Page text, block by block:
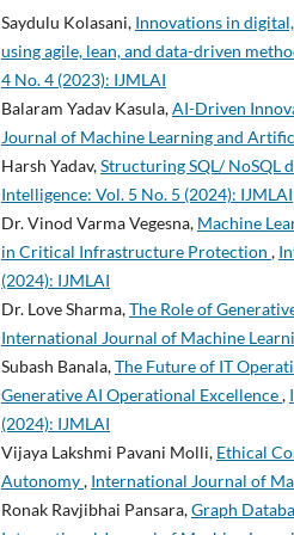
Saydulu Kolasani, Innovations in
using agile, lean, and data-driven
4 No. 4 (2023): IJMLAI
Balaram Yadav Kasula,AI-Driven
Journal of Machine Learning and
Harsh Yadav,Structuring SQL/ NoSQL
Intelligence: Vol. 5 No. 5 (2024): IJMLAI
Dr. Vinod Varma Vegesna, Machine
in Critical Infrastructure Protection ,
(2024): IJMLAI
Dr. Love Sharma,The Role of
International Journal of Machine
Subash Banala,The Future of IT
Generative AI Operational Excellence,
(2024): IJMLAI
Vijaya Lakshmi Pavani Molli, Ethical
Autonomy, International Journal of
Ronak Ravjibhai Pansara,Graph